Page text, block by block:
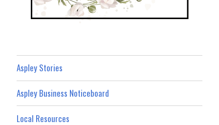
Aspley Stories
Aspley Business Noticeboard
Local Resources